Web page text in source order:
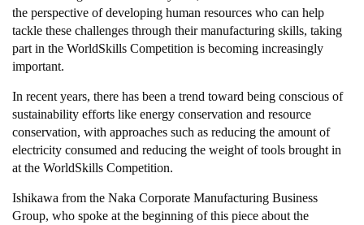
the perspective of developing human resources who can help
tackle these challenges through their manufacturing skills, taking
part in the WorldSkills Competition is becoming increasingly
important.
In recent years, there has been a trend toward being conscious of
sustainability efforts like energy conservation and resource
conservation, with approaches such as reducing the amount of
electricity consumed and reducing the weight of tools brought in
at the WorldSkills Competition.
Ishikawa from the Naka Corporate Manufacturing Business
Group, who spoke at the beginning of this piece about the